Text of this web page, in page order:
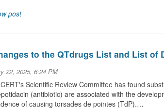
post
to the QTdrugs List and List of
22, 2025, 6:24 PM
Scientific Review Committee has found
(antibiotic) are associated with the
of causing torsades de pointes (TdP).…